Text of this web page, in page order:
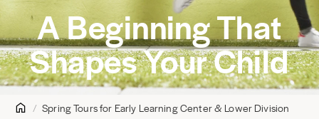
A Beginning That
Shapes Your Child
Spring Tours for Early Learning Center & Lower Division